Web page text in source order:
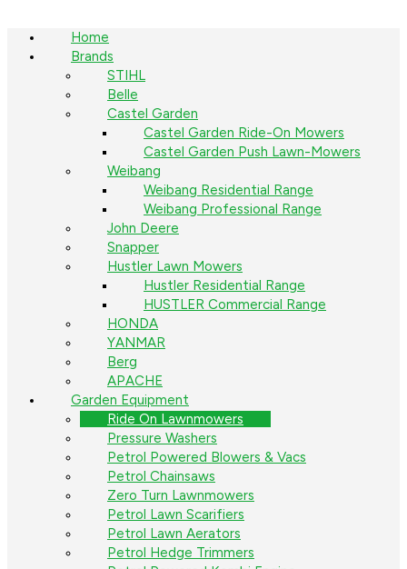
Home
Brands
STIHL
Belle
Castel Garden
Castel Garden Ride-On Mowers
Castel Garden Push Lawn-Mowers
Weibang
Weibang Residential Range
Weibang Professional Range
John Deere
Snapper
Hustler Lawn Mowers
Hustler Residential Range
HUSTLER Commercial Range
HONDA
YANMAR
Berg
APACHE
Garden Equipment
Ride On Lawnmowers
Pressure Washers
Petrol Powered Blowers & Vacs
Petrol Chainsaws
Zero Turn Lawnmowers
Petrol Lawn Scarifiers
Petrol Lawn Aerators
Petrol Hedge Trimmers